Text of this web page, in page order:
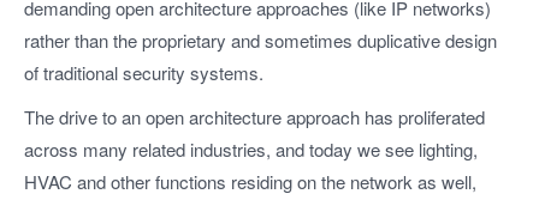
demanding open architecture approaches (like IP networks)
rather than the proprietary and sometimes duplicative design
of traditional security systems.
The drive to an open architecture approach has proliferated
across many related industries, and today we see lighting,
HVAC and other functions residing on the network as well,